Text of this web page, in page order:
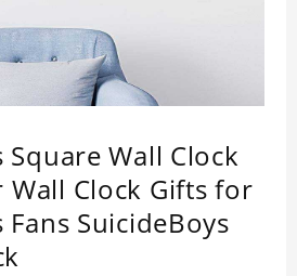
Square Wall Clock
Wall Clock Gifts for
Fans SuicideBoys